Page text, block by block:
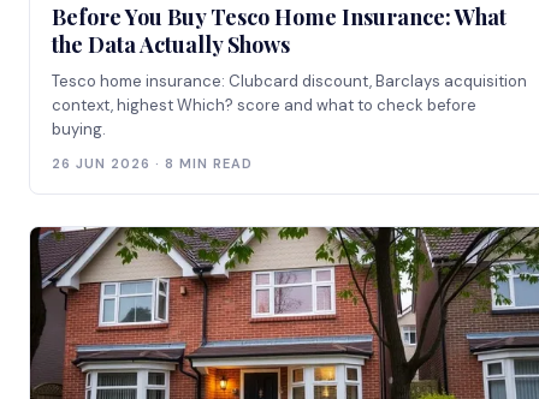
Before You Buy Tesco Home Insurance: What
the Data Actually Shows
Tesco home insurance: Clubcard discount, Barclays acquisition
context, highest Which? score and what to check before
buying.
26 JUN 2026 · 8 MIN READ